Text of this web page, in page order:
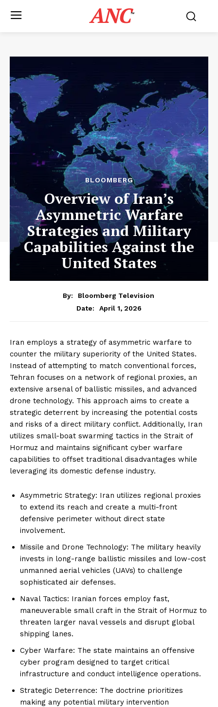
ANC™
BLOOMBERG
Overview of Iran’s
Asymmetric Warfare
Strategies and Military
Capabilities Against the
United States
By:
Bloomberg Television
Date:
April 1, 2026
Iran employs a strategy of asymmetric warfare to
counter the military superiority of the United States.
Instead of attempting to match conventional forces,
Tehran focuses on a network of regional proxies, an
extensive arsenal of ballistic missiles, and advanced
drone technology. This approach aims to create a
strategic deterrent by increasing the potential costs
and risks of a direct military conflict. Additionally, Iran
utilizes small-boat swarming tactics in the Strait of
Hormuz and maintains significant cyber warfare
capabilities to offset traditional disadvantages while
leveraging its domestic defense industry.
Asymmetric Strategy: Iran utilizes regional proxies
to extend its reach and create a multi-front
defensive perimeter without direct state
involvement.
Missile and Drone Technology: The military heavily
invests in long-range ballistic missiles and low-cost
unmanned aerial vehicles (UAVs) to challenge
sophisticated air defenses.
Naval Tactics: Iranian forces employ fast,
maneuverable small craft in the Strait of Hormuz to
threaten larger naval vessels and disrupt global
shipping lanes.
Cyber Warfare: The state maintains an offensive
cyber program designed to target critical
infrastructure and conduct intelligence operations.
Strategic Deterrence: The doctrine prioritizes
making any potential military intervention